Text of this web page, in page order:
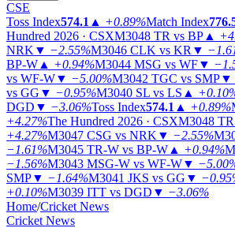
CSE
Toss Index574.1 ▲ +0.89%Match Index
Hundred 2026 · CSXM3048 TR vs BP ▲
NRK ▼ −2.55%M3046 CLK vs KR ▼
BP-W ▲ +0.94%M3044 MSG vs WF▼
vs WF-W▼ −5.00%M3042 TGC vs SMP▼
vs GG ▼ −0.95%M3040 SL vs LS ▲
DGD ▼ −3.06%Toss Index574.1 ▲ +0.89%
+4.27%The Hundred 2026 · CSXM3048
+4.27%M3047 CSG vs NRK ▼ −2.55%
−1.61%M3045 TR-W vs BP-W ▲ +0.94%
−1.56%M3043 MSG-W vs WF-W▼
SMP▼ −1.64%M3041 JKS vs GG ▼
+0.10%M3039 ITT vs DGD ▼ −3.06%
Home/Cricket News
Cricket News